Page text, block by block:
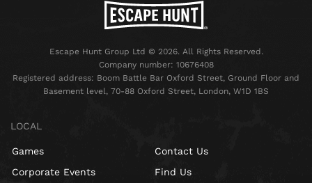
Escape Hunt Group Ltd © 2026. All Rights Reserved.
Company number: 10676408
Registered address: Boom Battle Bar Oxford Street, Ground Floor and
Basement level, 70-88 Oxford Street, London, W1D 1BS
LOCAL
Games
Corporate Events
Contact Us
Find Us